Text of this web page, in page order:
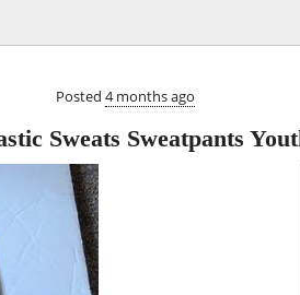
Posted 4 months ago
Sweats Sweatpants